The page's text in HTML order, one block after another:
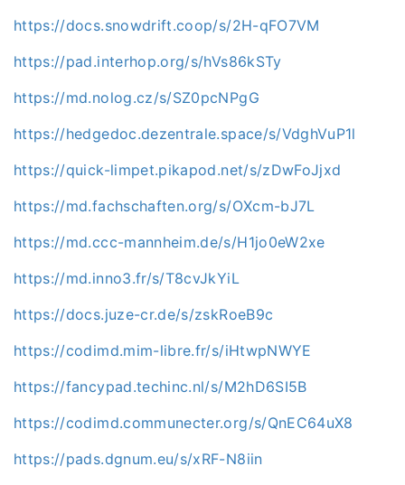
https://docs.snowdrift.coop/s/2H-qFO7VM
https://pad.interhop.org/s/hVs86kSTy
https://md.nolog.cz/s/SZ0pcNPgG
https://hedgedoc.dezentrale.space/s/VdghVuP1l
https://quick-limpet.pikapod.net/s/zDwFoJjxd
https://md.fachschaften.org/s/OXcm-bJ7L
https://md.ccc-mannheim.de/s/H1jo0eW2xe
https://md.inno3.fr/s/T8cvJkYiL
https://docs.juze-cr.de/s/zskRoeB9c
https://codimd.mim-libre.fr/s/iHtwpNWYE
https://fancypad.techinc.nl/s/M2hD6SI5B
https://codimd.communecter.org/s/QnEC64uX8
https://pads.dgnum.eu/s/xRF-N8iin